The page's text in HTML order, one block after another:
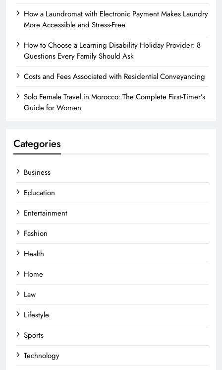
How a Laundromat with Electronic Payment Makes Laundry
More Accessible and Stress-Free
How to Choose a Learning Disability Holiday Provider: 8
Questions Every Family Should Ask
Costs and Fees Associated with Residential Conveyancing
Solo Female Travel in Morocco: The Complete First-Timer’s
Guide for Women
Categories
Business
Education
Entertainment
Fashion
Health
Home
Law
Lifestyle
Sports
Technology